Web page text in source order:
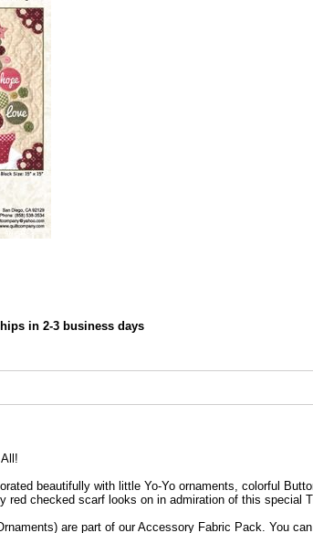
in 2-3 business days
beautifully with little Yo-Yo ornaments, colorful
red checked scarf looks on in admiration of this special
are part of our Accessory Fabric Pack. You